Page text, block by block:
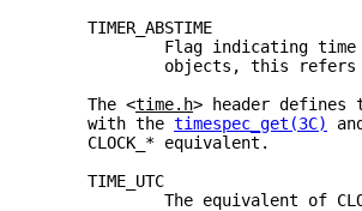
     TIMER_ABSTIME
Flag indicating
objects, this
     The <
time.h> header defines
     with the
timespec_get(3C)
     CLOCK_* equivalent.
     TIME_UTC
The equivalent of